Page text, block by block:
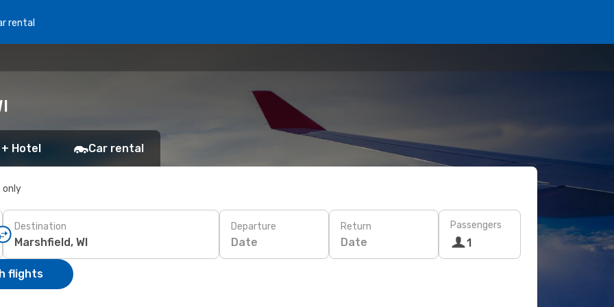
rental
Hotel Car rental
only
Destination Departure
Date
Return
Date
Passengers
1
flights